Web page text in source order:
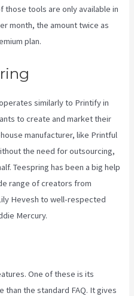
tools are only available in
month, the amount twice as
plan.
similarly to Printify in
to create and market their
manufacturer, like Printful
the need for outsourcing,
Teespring has been a big help
range of creators from
Hevesh to well-respected
Mercury.
One of these is its
than the standard FAQ. It gives